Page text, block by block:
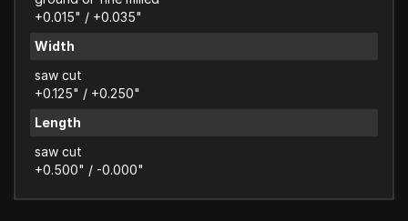
+0.015" / +0.035"
Width
saw cut
+0.125" / +0.250"
Length
saw cut
+0.500" / -0.000"